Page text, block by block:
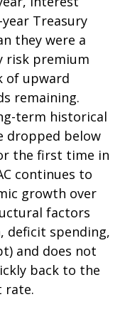
Treasury
they were a
risk premium
of upward
remaining.
term historical
dropped below
the first time in
continues to
growth over
factors
deficit spending,
and does not
back to the
rate.